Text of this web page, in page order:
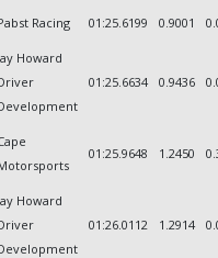
Racing 01:25.6199 0.9001
Howard
01:25.6634 0.9436
01:25.9648 1.2450
Howard
01:26.0112 1.2914